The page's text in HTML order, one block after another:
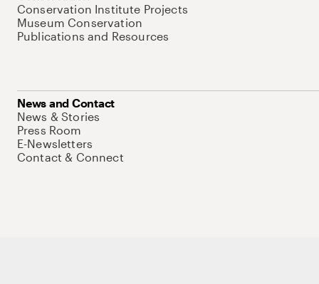
Conservation Institute Projects
Museum Conservation
Publications and Resources
News and Contact
News & Stories
Press Room
E-Newsletters
Contact & Connect